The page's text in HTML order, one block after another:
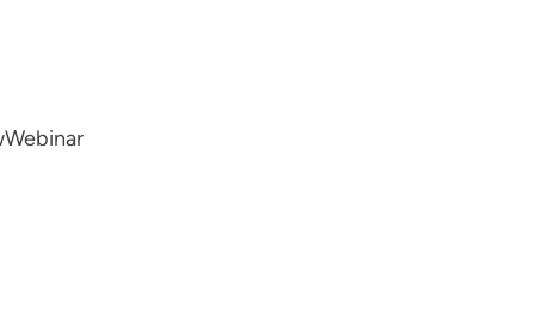
Webinar